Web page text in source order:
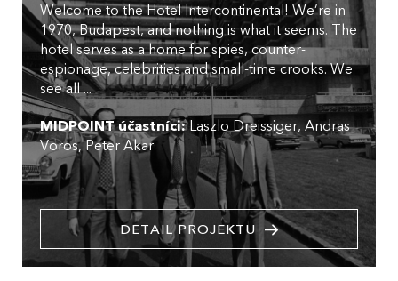
Welcome to the Hotel Intercontinental! We’re in
1970, Budapest, and nothing is what it seems. The
hotel serves as a home for spies, counter-
espionage, celebrities and small-time crooks. We
see all ...
MIDPOINT účastníci:Laszlo Dreissiger Andras
Voros Peter Akar
DETAIL PROJEKTU